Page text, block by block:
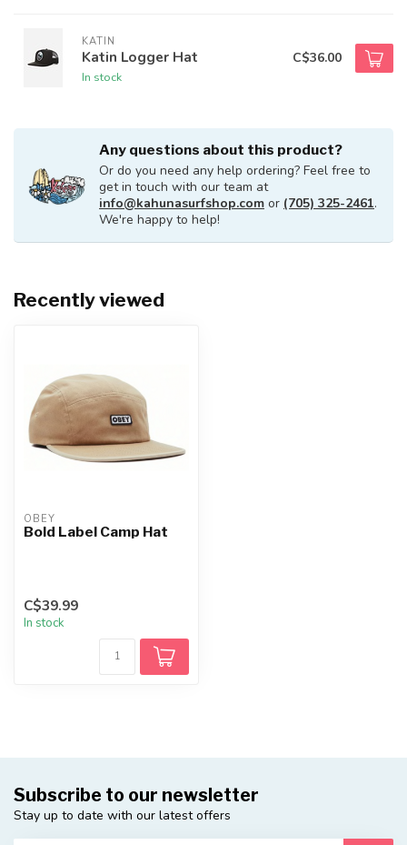
KATIN
Katin Logger Hat
In stock
C$36.00
Any questions about this product?
Or do you need any help ordering? Feel free to
get in touch with our team at
info@kahunasurfshop.com or (705) 325-2461.
We're happy to help!
Recently viewed
OBEY
Bold Label Camp Hat
C$39.99
In stock
Subscribe to our newsletter
Stay up to date with our latest offers